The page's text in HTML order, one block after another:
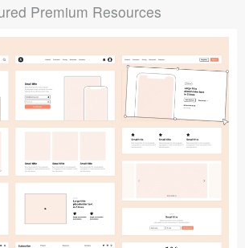
Premium Resources